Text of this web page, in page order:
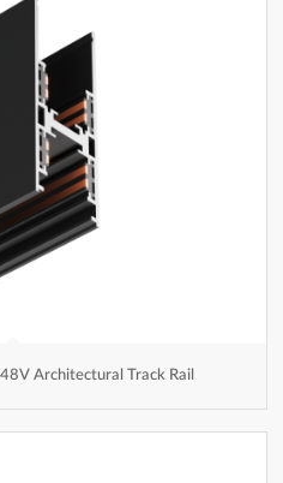
Architectural Track Rail